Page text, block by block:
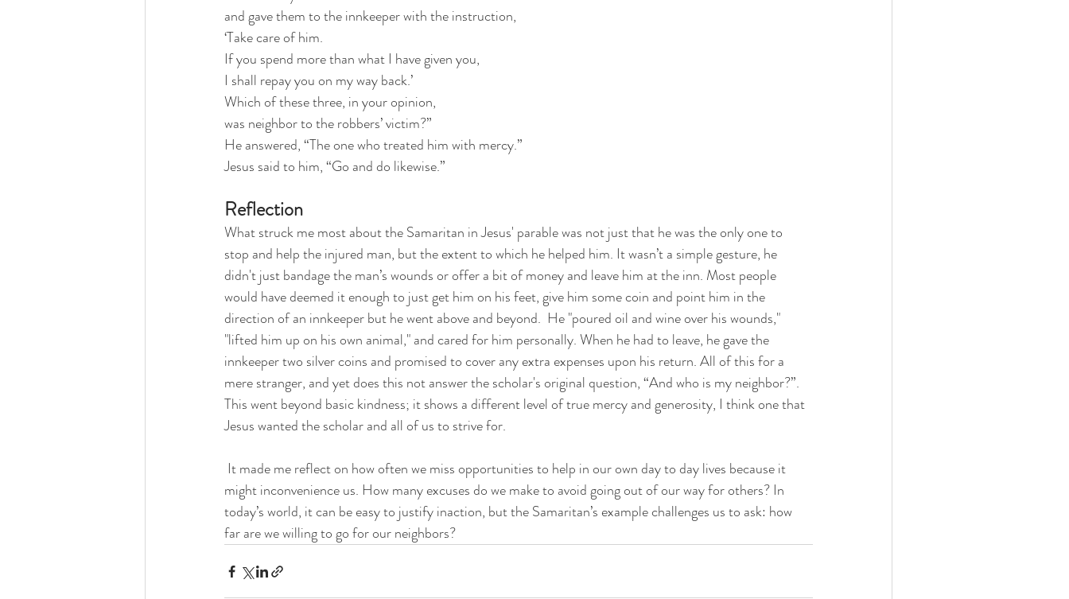
and gave them to the innkeeper with the instruction,
‘Take care of him.
If you spend more than what I have given you,
I shall repay you on my way back.’
Which of these three, in your opinion,
was neighbor to the robbers’ victim?”
He answered, “The one who treated him with mercy.”
Jesus said to him, “Go and do likewise.”
Reflection
What struck me most about the Samaritan in Jesus' parable was not just that he was the only one to
stop and help the injured man, but the extent to which he helped him. It wasn’t a simple gesture, he
didn't just bandage the man’s wounds or offer a bit of money and leave him at the inn. Most people
would have deemed it enough to just get him on his feet, give him some coin and point him in the
direction of an innkeeper but he went above and beyond.  He "poured oil and wine over his wounds,"
"lifted him up on his own animal," and cared for him personally. When he had to leave, he gave the
innkeeper two silver coins and promised to cover any extra expenses upon his return. All of this for a
mere stranger, and yet does this not answer the scholar's original question, “And who is my neighbor?”.
This went beyond basic kindness; it shows a different level of true mercy and generosity, I think one that
Jesus wanted the scholar and all of us to strive for.
might inconvenience us. How many excuses do we make to avoid going out of our way for others? In
today’s world, it can be easy to justify inaction, but the Samaritan’s example challenges us to ask: how
far are we willing to go for our neighbors?